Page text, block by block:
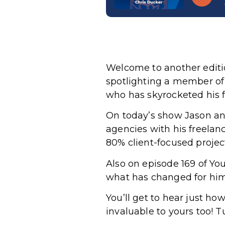
Welcome to another
spotlighting a member of
who has skyrocketed his
On today’s show Jason
agencies with his
80% client-focused
Also on episode 169 of
what has changed for
You’ll get to hear just
invaluable to yours too!